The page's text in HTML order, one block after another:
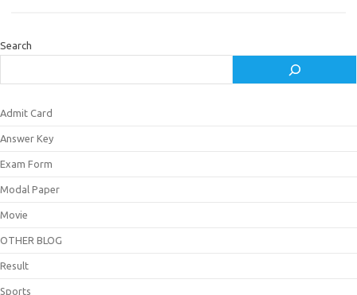
Search
Admit Card
Answer Key
Exam Form
Modal Paper
Movie
OTHER BLOG
Result
Sports